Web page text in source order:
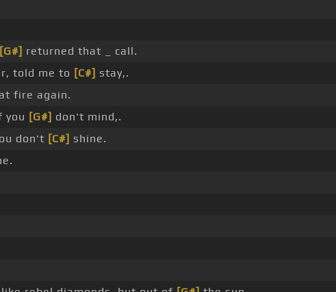
[G#] returned that _ call.
told me to [C#] stay,.
fire again.
you [G#] don't mind,.
don't [C#] shine.